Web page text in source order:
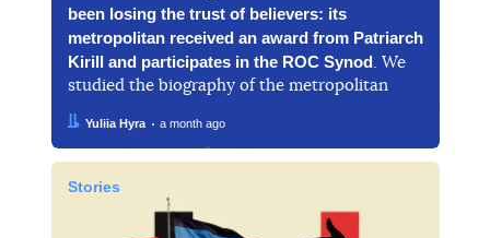
been losing the trust of believers: its
metropolitan received an award from Patriarch
Kirill and participates in the ROC Synod . We
studied the biography of the metropolitan
Author:
Yuliia Hyra
Date: a month ago
Stories